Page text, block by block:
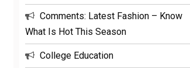
Comments: Latest Fashion – Know
What Is Hot This Season
College Education